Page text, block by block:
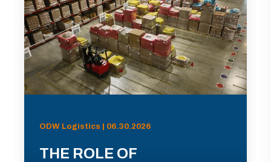
ODW Logistics | 06.30.2026
THE ROLE OF